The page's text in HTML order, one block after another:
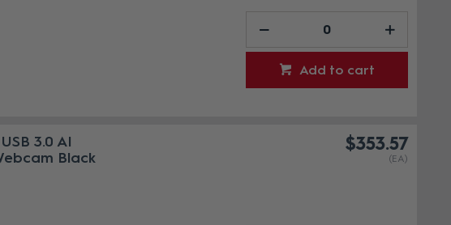
Add to cart
3.0 AI
Black
$353.57
(EA)